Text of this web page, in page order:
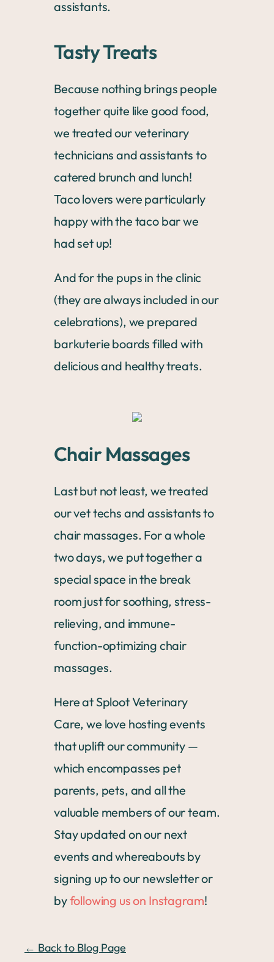
assistants.
Tasty Treats
Because nothing brings people
together quite like good food,
we treated our veterinary
technicians and assistants to
catered brunch and lunch!
Taco lovers were particularly
happy with the taco bar we
had set up!
And for the pups in the clinic
(they are always included in our
celebrations), we prepared
barkuterie boards filled with
delicious and healthy treats.
Chair Massages
Last but not least, we treated
our vet techs and assistants to
chair massages. For a whole
two days, we put together a
special space in the break
room just for soothing, stress-
relieving, and immune-
function-optimizing chair
massages.
Here at Sploot Veterinary
Care, we love hosting events
that uplift our community —
which encompasses pet
parents, pets, and all the
valuable members of our team.
Stay updated on our next
events and whereabouts by
signing up to our newsletter or
byfollowing us on Instagram!
← Back to Blog Page